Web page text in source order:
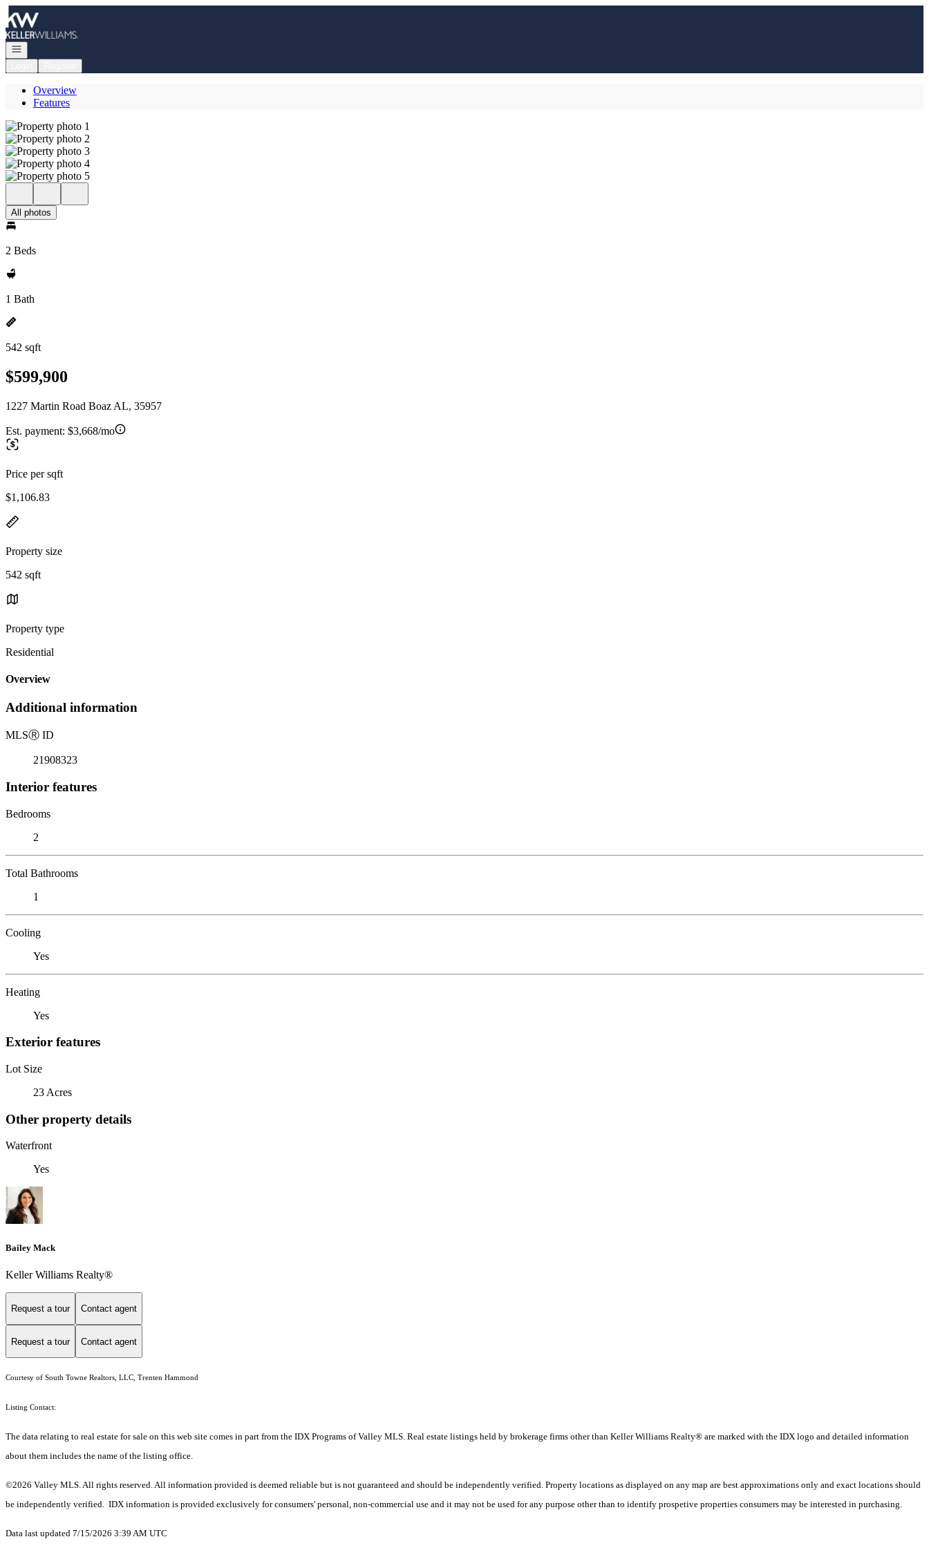
Go to: Homepage
Open navigation
Overview
Features
All photos
2 Beds
1 Bath
542 sqft
$599,900
1227 Martin Road Boaz AL, 35957
Est. payment: $3,668/mo
Price per sqft
$1,106.83
Property size
542 sqft
Property type
Residential
Overview
Additional information
MLSⓇ ID
21908323
Interior features
Bedrooms
2
Total Bathrooms
1
Cooling
Yes
Heating
Yes
Exterior features
Lot Size
23 Acres
Other property details
Waterfront
Yes
Bailey Mack
Keller Williams Realty®
Request a tour Contact agent
Request a tour Contact agent
Courtesy of South Towne Realtors, LLC, Trenten Hammond
Listing Contact:
The data relating to real estate for sale on this web site comes in part from the IDX Programs of Valley MLS. Real estate listings held by brokerage firms other than Keller Williams Realty® are marked with the IDX logo and detailed information
about them includes the name of the listing office.
©2026 Valley MLS. All rights reserved. All information provided is deemed reliable but is not guaranteed and should be independently verified. Property locations as displayed on any map are best approximations only and exact locations should
be independently verified. IDX information is provided exclusively for consumers' personal, non-commercial use and it may not be used for any purpose other than to identify prospetive properties consumers may be interested in purchasing.
Data last updated 7/15/2026 3:39 AM UTC